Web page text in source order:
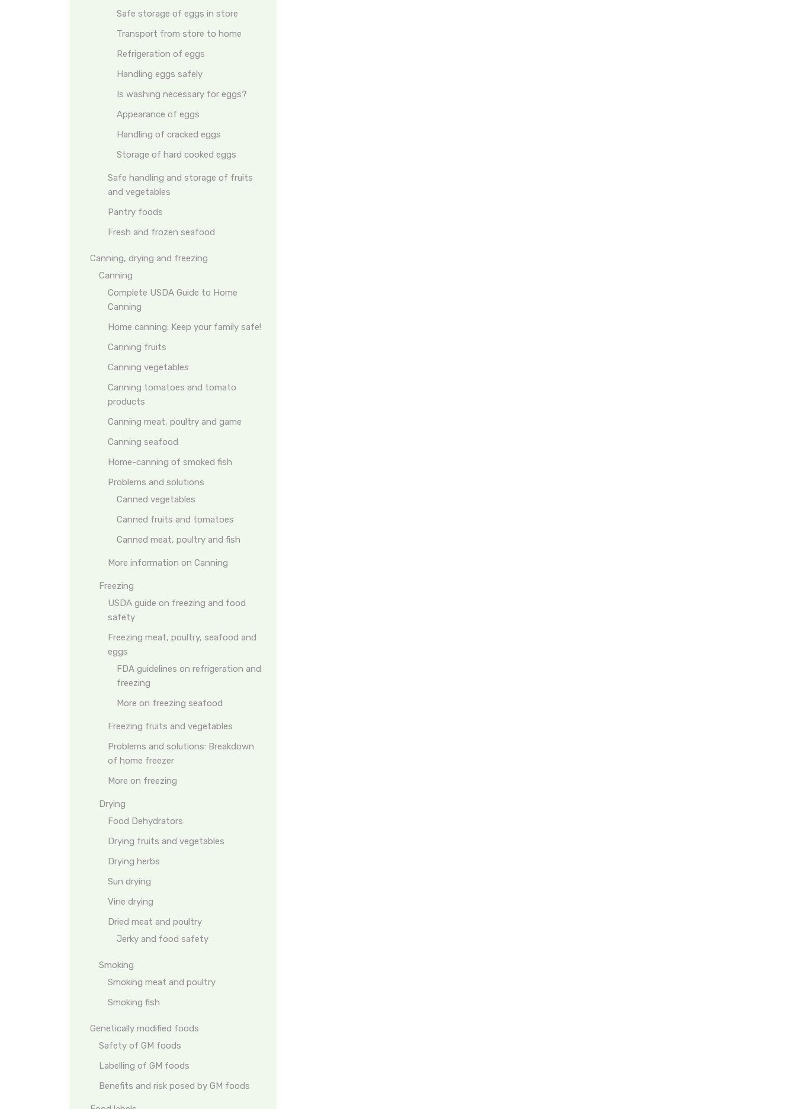
Safe storage of eggs in store
Transport from store to home
Refrigeration of eggs
Handling eggs safely
Is washing necessary for eggs?
Appearance of eggs
Handling of cracked eggs
Storage of hard cooked eggs
Safe handling and storage of fruits
and vegetables
Pantry foods
Fresh and frozen seafood
Canning, drying and freezing
Canning
Complete USDA Guide to Home
Canning
Home canning: Keep your family safe!
Canning fruits
Canning vegetables
Canning tomatoes and tomato
products
Canning meat, poultry and game
Canning seafood
Home-canning of smoked fish
Problems and solutions
Canned vegetables
Canned fruits and tomatoes
Canned meat, poultry and fish
More information on Canning
Freezing
USDA guide on freezing and food
safety
Freezing meat, poultry, seafood and
eggs
FDA guidelines on refrigeration and
freezing
More on freezing seafood
Freezing fruits and vegetables
Problems and solutions: Breakdown
of home freezer
More on freezing
Drying
Food Dehydrators
Drying fruits and vegetables
Drying herbs
Sun drying
Vine drying
Dried meat and poultry
Jerky and food safety
Smoking
Smoking meat and poultry
Smoking fish
Genetically modified foods
Safety of GM foods
Labelling of GM foods
Benefits and risk posed by GM foods